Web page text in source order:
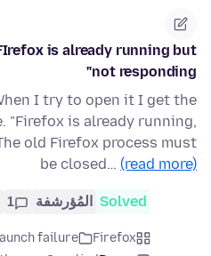
is already running but
not responding"
I try to open it I get the
"Firefox is already running,
old Firefox process must
be closed… (read more)
Solved المُؤرشفة 1
Firefox
failure